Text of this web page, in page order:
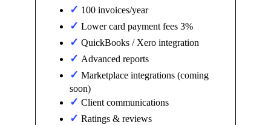
100 invoices/year
Lower card payment fees 3%
QuickBooks / Xero integration
Advanced reports
Marketplace integrations (coming
soon)
Client communications
Ratings & reviews